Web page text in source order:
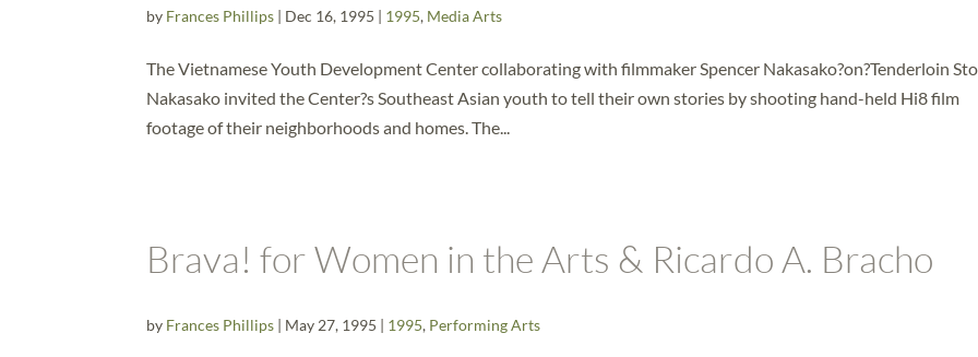
by Frances Phillips | Dec 16, 1995 | 1995, Media Arts
The Vietnamese Youth Development Center collaborating with filmmaker Spencer Nakasako?on?Tenderloin
Nakasako invited the Center?s Southeast Asian youth to tell their own stories by shooting hand-held Hi8 film
footage of their neighborhoods and homes. The...
Brava! for Women in the Arts & Ricardo A. Bracho
by Frances Phillips | May 27, 1995 | 1995, Performing Arts